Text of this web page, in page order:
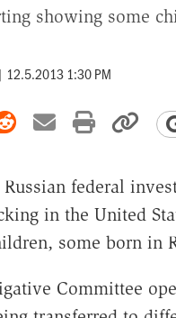
showing some
| 12.5.2013 1:30 PM
Facebook
on X
Share on Reddit
Share by
Print
Russian federal
in the United
some born in
Committee